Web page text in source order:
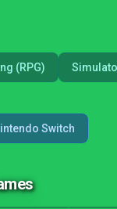
(RPG)
Switch